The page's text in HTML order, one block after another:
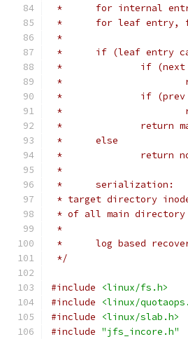
*	for internal
*	for leaf entry,
*
*	if (leaf entry
*		if
*		if
*		return
*	else
*		return
*
*	serialization:
* target directory
* of all main directory
*
*	log based
*/
#include
<linux/fs.h>
#include
<linux/
#include
<linux/slab.h>
#include "jfs_incore.h"